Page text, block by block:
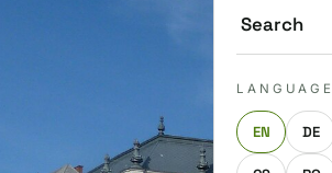
Search
LANGUAGE
EN DE